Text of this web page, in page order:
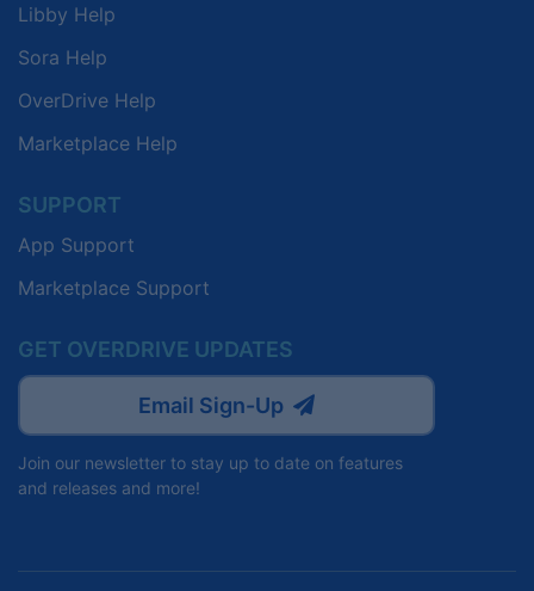
Libby Help
Sora Help
OverDrive Help
Marketplace Help
SUPPORT
App Support
Marketplace Support
GET OVERDRIVE UPDATES
Email Sign-Up
Join our newsletter to stay up to date on features
and releases and more!